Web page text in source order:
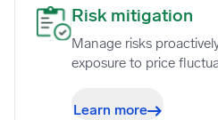
Risk mitigation image
Risk mitigation
Manage risks
exposure to price
Learn more